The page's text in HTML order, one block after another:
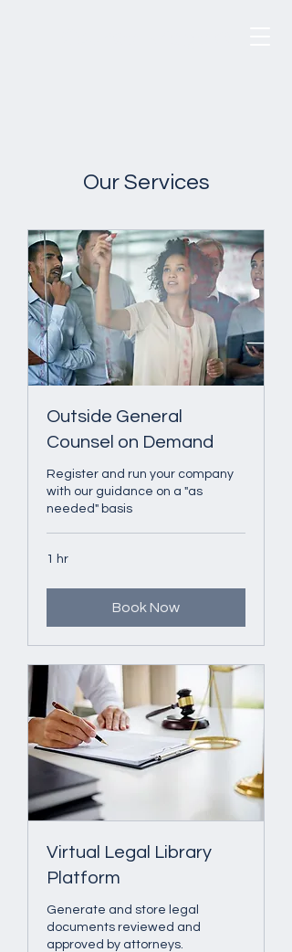
Our Services
Outside General
Counsel on Demand
Register and run your company
with our guidance on a "as
needed" basis
1 hr
Book Now
Virtual Legal Library
Platform
Generate and store legal
documents reviewed and
approved by attorneys.